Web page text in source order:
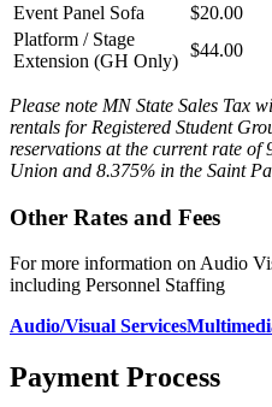
Event Panel Sofa
$20.00
Platform / Stage
Extension (GH Only)
$44.00
Please note MN State Sales Tax
rentals for Registered Student
reservations at the current rate
Union and 8.375% in the Saint
Other Rates and Fees
For more information on Audio
including Personnel Staffing
Audio/Visual Services
Payment Process